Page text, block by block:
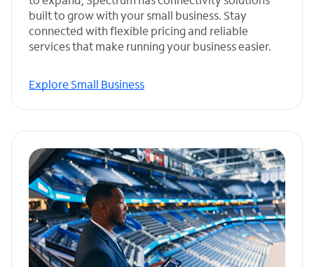
built to grow with your small business. Stay
connected with flexible pricing and reliable
services that make running your business easier.
Explore Small Business